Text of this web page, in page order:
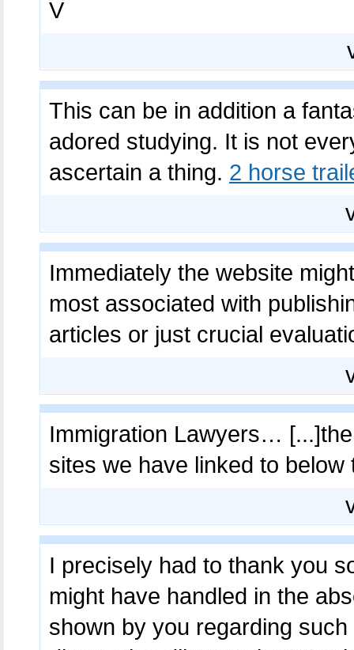
V
This can be in addition a
adored studying. It is not
ascertain a thing. 2 horse
Immediately the website
most associated with
articles or just crucial
Immigration Lawyers…
sites we have linked to
I precisely had to thank you
might have handled in the
shown by you regarding